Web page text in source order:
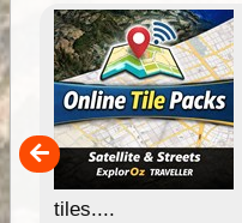
tiles....